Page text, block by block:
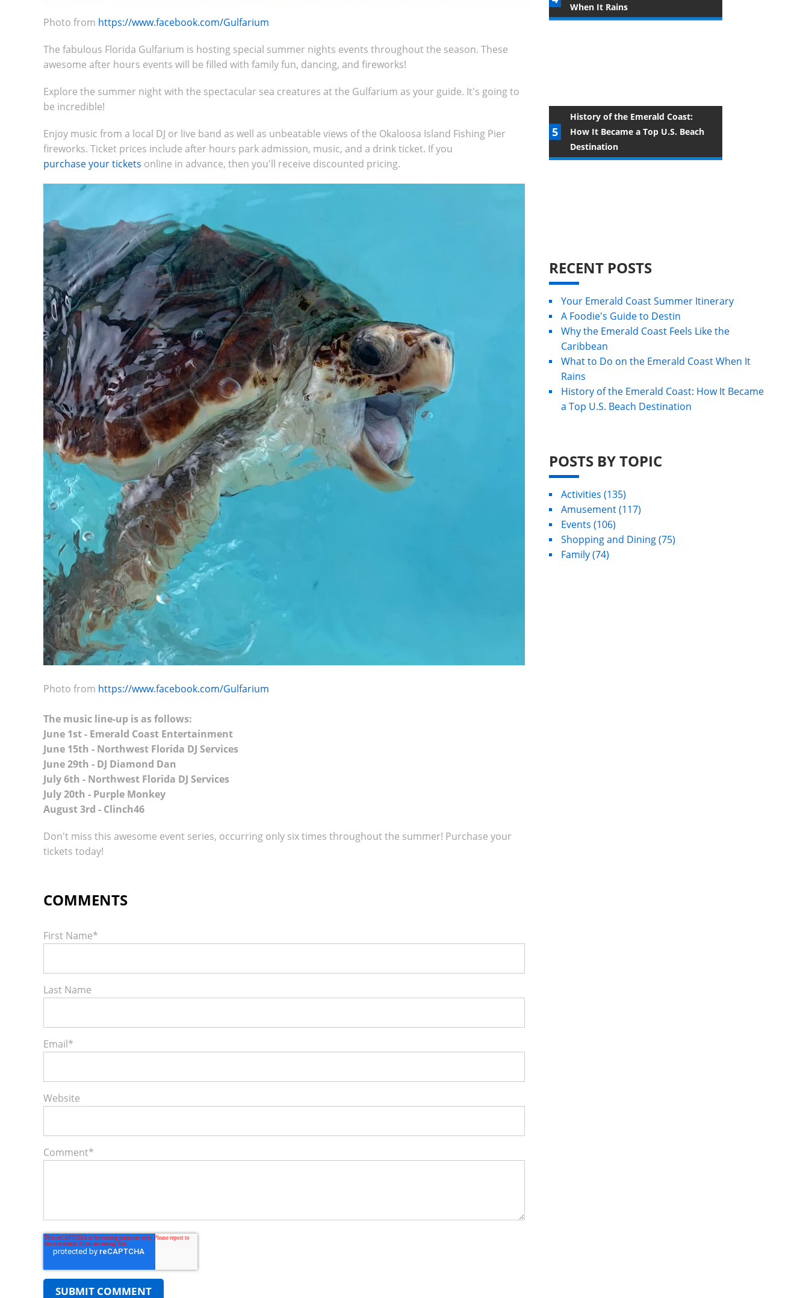
Photo from https://www.facebook.com/Gulfarium
The fabulous Florida Gulfarium is hosting special summer nights events throughout the season. These
awesome after hours events will be filled with family fun, dancing, and fireworks!
Explore the summer night with the spectacular sea creatures at the Gulfarium as your guide. It's going to
be incredible!
Enjoy music from a local DJ or live band as well as unbeatable views of the Okaloosa Island Fishing Pier
fireworks. Ticket prices include after hours park admission, music, and a drink ticket. If you
purchase your tickets online in advance, then you'll receive discounted pricing.
Photo from https://www.facebook.com/Gulfarium
The music line-up is as follows:
June 1st - Emerald Coast Entertainment
June 15th - Northwest Florida DJ Services
June 29th - DJ Diamond Dan
July 6th - Northwest Florida DJ Services
July 20th - Purple Monkey
August 3rd - Clinch46
Don't miss this awesome event series, occurring only six times throughout the summer! Purchase your
tickets today!
First Name*
Last Name
Email*
Website
Comment*
When It Rains
History of the Emerald Coast:
How It Became a Top U.S. Beach
Destination
RECENT POSTS
Your Emerald Coast Summer Itinerary
A Foodie's Guide to Destin
Why the Emerald Coast Feels Like the
Caribbean
What to Do on the Emerald Coast When It
Rains
History of the Emerald Coast: How It Became
a Top U.S. Beach Destination
POSTS BY TOPIC
Activities (135)
Amusement(117)
Events (106)
Shopping and Dining(75)
Family(74)